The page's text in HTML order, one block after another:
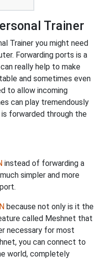
Trainer
Trainer you might need
Forwarding ports is a
really help to make
and sometimes even
to allow incoming
can play tremendously
forwarded through the
instead of forwarding a
simpler and more
because not only is it the
called Meshnet that
necessary for most
you can connect to
world, completely